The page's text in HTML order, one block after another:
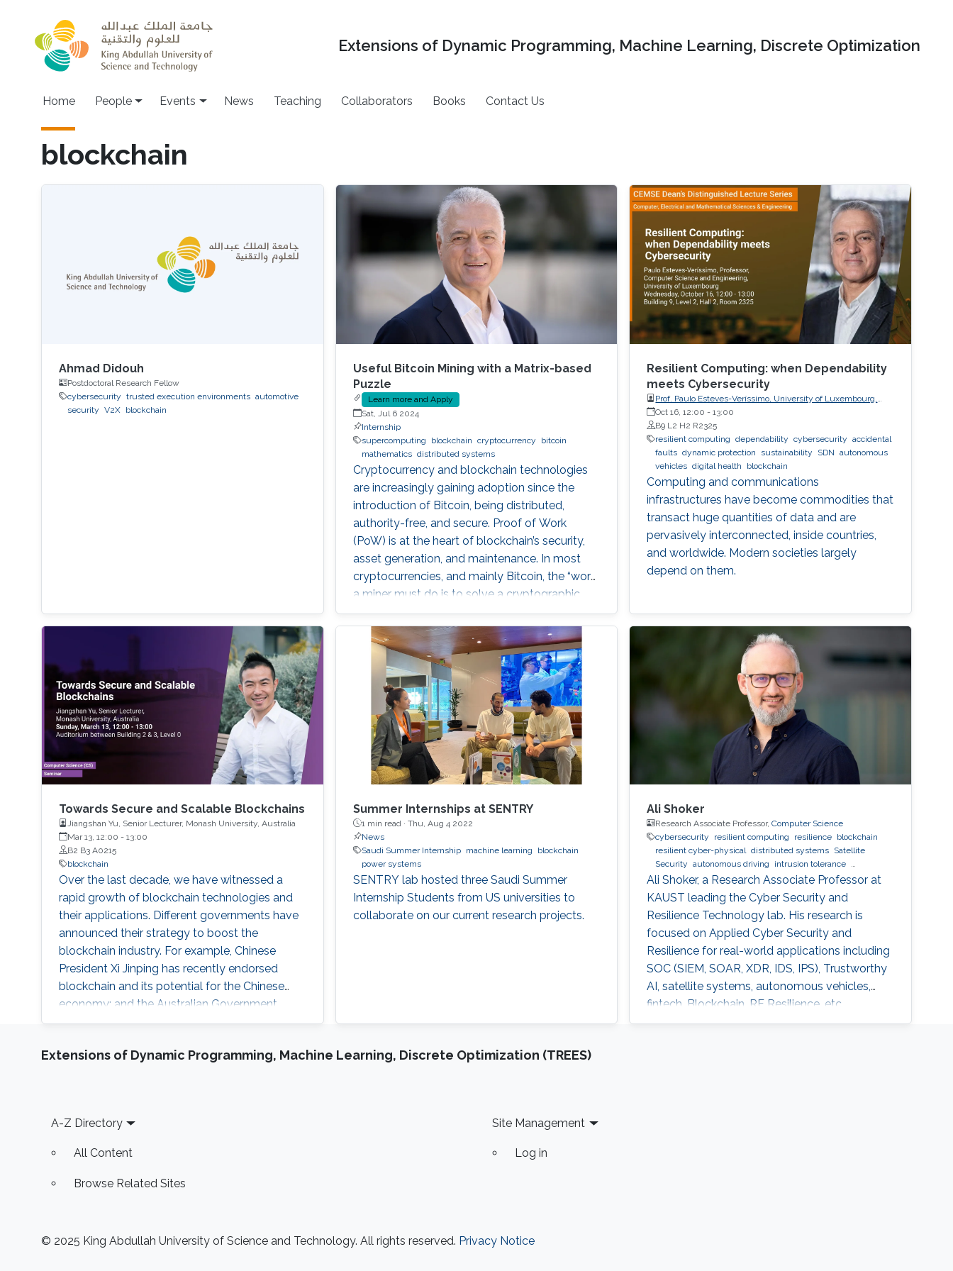
Extensions of Dynamic Programming, Machine Learning, Discrete Optimization
Main navigation
Home People Events News Teaching Collaborators Books Contact Us
blockchain
Ahmad Didouh
Postdoctoral Research Fellow
cybersecurity trusted execution environments automotive
security V2X blockchain
Useful Bitcoin Mining with a Matrix-based
Puzzle
Learn more and Apply
Sat, Jul 6 2024
Internship
supercomputing
blockchain cryptocurrency
bitcoin
mathematics distributed systems
Cryptocurrency and blockchain technologies
are increasingly gaining adoption since the
introduction of Bitcoin, being distributed,
authority-free, and secure. Proof of Work
(PoW) is at the heart of blockchain’s security,
asset generation, and maintenance. In most
cryptocurrencies, and mainly Bitcoin, the “work”
a miner must do is to solve a cryptographic
puzzle: to find a random nonce that once
(cryptographically) SHA-256 hashed with a
perspective block header, returns a 32 Bytes
number having a leading pre-defined number
of zeros (called difficulty). This puzzle
represents the PoW, and lives
Resilient Computing: when Dependability
meets Cybersecurity
Prof. Paulo Esteves-Veríssimo, University of Luxembourg,
SnT, CritiX
Oct 16, 12:00 -13:00
B9 L2 H2 R2325
resilient computing
dependability cybersecurity
accidental
faults dynamic protection sustainability SDN
autonomous
vehicles digital health blockchain
Computing and communications
infrastructures have become commodities that
transact huge quantities of data and are
pervasively interconnected, inside countries,
and worldwide. Modern societies largely
depend on them.
Towards Secure and Scalable Blockchains
Jiangshan Yu, Senior Lecturer, Monash University, Australia
Mar 13, 12:00 - 13:00
B2 B3 A0215
blockchain
Over the last decade, we have witnessed a
rapid growth of blockchain technologies and
their applications. Different governments have
announced their strategy to boost the
blockchain industry. For example, Chinese
President Xi Jinping has recently endorsed
blockchain and its potential for the Chinese
economy; and the Australian Government
announced that it would establish a National
Australia’s blockchain industry to become a
honest majority assumption of permissionless
blockchains (AsiaCCS’21), and then present our
secure against real-world threats.
Summer Internships at SENTRY
1 min read · Thu, Aug 4 2022
News
Saudi Summer Internship
machine learning
blockchain
power systems
SENTRY lab hosted three Saudi Summer
Internship Students from US universities to
collaborate on our current research projects.
Ali Shoker
Research Associate Professor,Computer Science
cybersecurity
resilient computing resilience blockchain
resilient cyber-physical
distributed systems Satellite
Security
autonomous driving
intrusion tolerance
Trustworthy AI malware SOC Radio Resilience
Ali Shoker, a Research Associate Professor at
KAUST leading the Cyber Security and
Resilience Technology lab. His research is
focused on Applied Cyber Security and
Resilience for real-world applications including
SOC (SIEM, SOAR, XDR, IDS, IPS), Trustworthy
AI, satellite systems, autonomous vehicles,
fintech, Blockchain, RF Resilience, etc.
Extensions of Dynamic Programming, Machine Learning, Discrete Optimization (TREES)
Footer
A-Z Directory
All Content
Browse Related Sites
Site Management
Log in
© 2025 King Abdullah University of Science and Technology. All rights reserved. Privacy Notice